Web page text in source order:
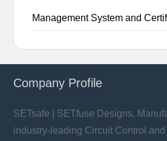
Management System and
Company Profile
SETsafe | SETfuse Designs,
industry-leading Circuit Control